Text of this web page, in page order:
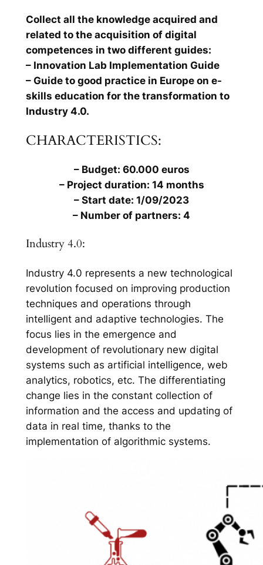
Collect all the knowledge acquired and
related to the acquisition of digital
competences in two different guides:
– Innovation Lab Implementation Guide
– Guide to good practice in Europe on e-
skills education for the transformation to
Industry 4.0.
CHARACTERISTICS:
– Budget: 60.000 euros
– Project duration: 14 months
– Start date: 1/09/2023
– Number of partners: 4
Industry 4.0:
Industry 4.0 represents a new technological
revolution focused on improving production
techniques and operations through
intelligent and adaptive technologies. The
focus lies in the emergence and
development of revolutionary new digital
systems such as artificial intelligence, web
analytics, robotics, etc. The differentiating
change lies in the constant collection of
information and the access and updating of
data in real time, thanks to the
implementation of algorithmic systems.